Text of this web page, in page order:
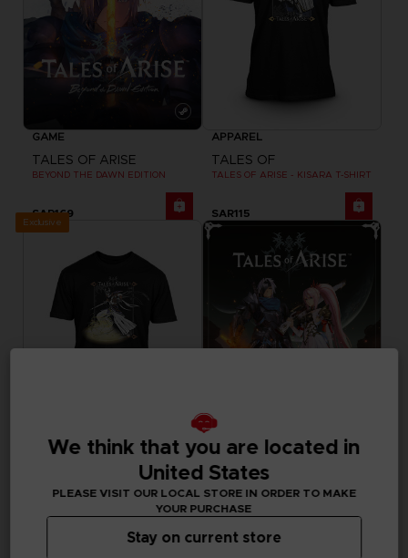
GAME
TALES OF ARISE
BEYOND THE DAWN EDITION
SAR169
APPAREL
TALES OF
TALES OF ARISE - KISARA T-SHIRT
SAR115
Exclusive
APPAREL
TALES OF ARISE - DOHALIM T-SHIRT
GAME
TALES OF ARISE
STANDARD EDITION
SAR249
Out of stock Exclusive Out of stock
We think that you are located in
United States
PLEASE VISIT OUR LOCAL STORE IN ORDER TO MAKE
YOUR PURCHASE
Stay on current store